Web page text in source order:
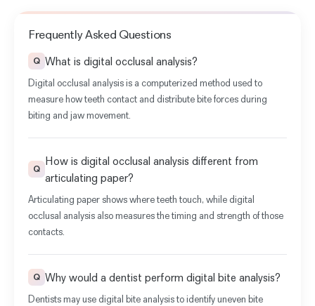
Frequently Asked Questions
Q What is digital occlusal analysis?
Digital occlusal analysis is a computerized method used to
measure how teeth contact and distribute bite forces during
biting and jaw movement.
Q
How is digital occlusal analysis different from
articulating paper?
Articulating paper shows where teeth touch, while digital
occlusal analysis also measures the timing and strength of those
contacts.
Q Why would a dentist perform digital bite analysis?
Dentists may use digital bite analysis to identify uneven bite